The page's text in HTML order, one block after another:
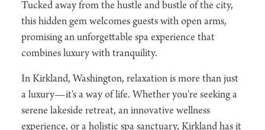
Tucked away from the hustle and bustle of the city,
this hidden gem welcomes guests with open arms,
promising an unforgettable spa experience that
combines luxury with tranquility.
In Kirkland, Washington, relaxation is more than just
a luxury—it's a way of life. Whether you're seeking a
serene lakeside retreat, an innovative wellness
experience, or a holistic spa sanctuary, Kirkland has it